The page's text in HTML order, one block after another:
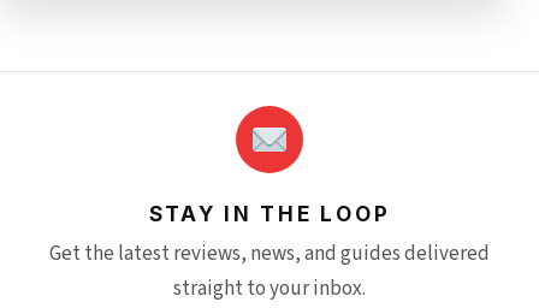
STAY IN THE LOOP
Get the latest reviews, news, and guides delivered
straight to your inbox.